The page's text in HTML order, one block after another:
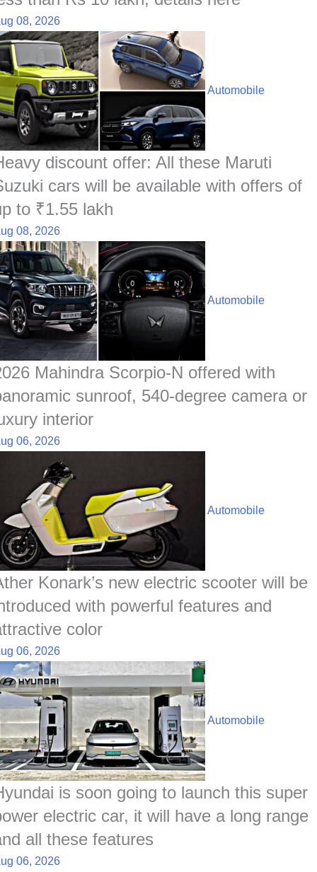
08, 2026
Automobile
discount offer: All these Maruti
cars will be available with offers of
to ₹1.55 lakh
08, 2026
Automobile
Mahindra Scorpio-N offered with
sunroof, 540-degree camera or
interior
06, 2026
Automobile
Konark’s new electric scooter will be
with powerful features and
color
06, 2026
Automobile
is soon going to launch this super
electric car, it will have a long range
all these features
06, 2026